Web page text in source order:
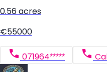
0.56 acres
€55000
071964***** Call